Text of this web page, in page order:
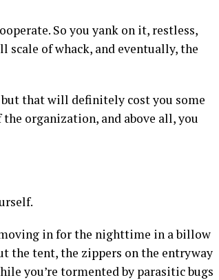
So you yank on it, restless,
scale of whack, and eventually, the
that will definitely cost you some
organization, and above all, you
in for the nighttime in a billow
the tent, the zippers on the entryway
you’re tormented by parasitic bugs